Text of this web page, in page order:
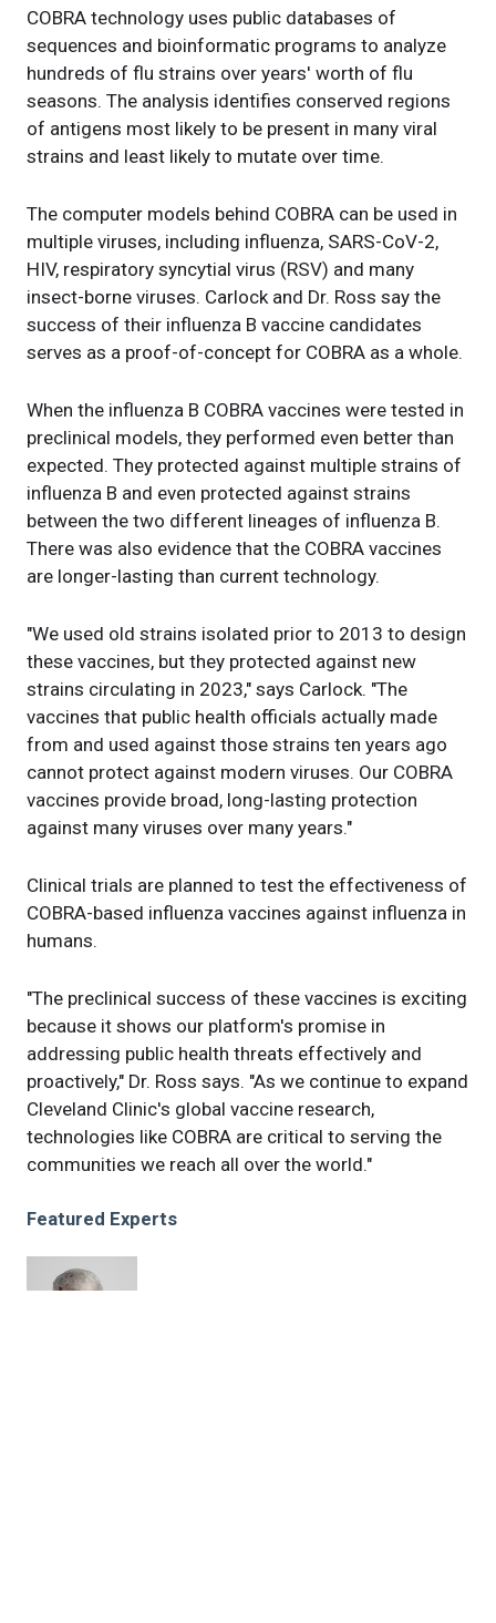
COBRA technology uses public databases of
sequences and bioinformatic programs to analyze
hundreds of flu strains over years' worth of flu
seasons. The analysis identifies conserved regions
of antigens most likely to be present in many viral
strains and least likely to mutate over time.
The computer models behind COBRA can be used in
multiple viruses, including influenza, SARS-CoV-2,
HIV, respiratory syncytial virus (RSV) and many
insect-borne viruses. Carlock and Dr. Ross say the
success of their influenza B vaccine candidates
serves as a proof-of-concept for COBRA as a whole.
When the influenza B COBRA vaccines were tested in
preclinical models, they performed even better than
expected. They protected against multiple strains of
influenza B and even protected against strains
between the two different lineages of influenza B.
There was also evidence that the COBRA vaccines
are longer-lasting than current technology.
"We used old strains isolated prior to 2013 to design
these vaccines, but they protected against new
strains circulating in 2023," says Carlock. "The
vaccines that public health officials actually made
from and used against those strains ten years ago
cannot protect against modern viruses. Our COBRA
vaccines provide broad, long-lasting protection
against many viruses over many years."
Clinical trials are planned to test the effectiveness of
COBRA-based influenza vaccines against influenza in
humans.
"The preclinical success of these vaccines is exciting
because it shows our platform's promise in
addressing public health threats effectively and
proactively," Dr. Ross says. "As we continue to expand
Cleveland Clinic's global vaccine research,
technologies like COBRA are critical to serving the
communities we reach all over the world."
Featured Experts